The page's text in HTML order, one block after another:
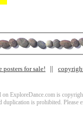
posters for sale!
on ExploreDance.com is
duplication is prohibited. Please